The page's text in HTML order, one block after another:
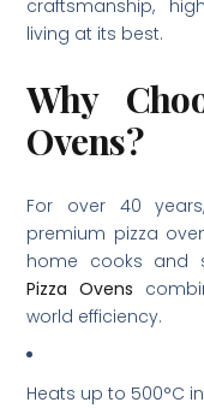
craftsmanship,
living at its best.
Why
Ovens?
For over 40
premium pizza
home cooks and
Pizza Ovens
world efficiency.
Heats up to 500°C